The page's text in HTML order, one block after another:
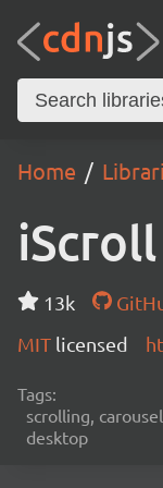
Home
iScroll
13k
MIT licensed
Tags:
scrolling,
desktop